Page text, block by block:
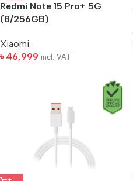
Redmi Note 15 Pro+ 5G
(8/256GB)
Xiaomi
৳ 46,999 incl. VAT